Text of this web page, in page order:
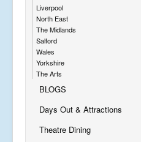
Liverpool
North East
The Midlands
Salford
Wales
Yorkshire
The Arts
BLOGS
Days Out & Attractions
Theatre Dining